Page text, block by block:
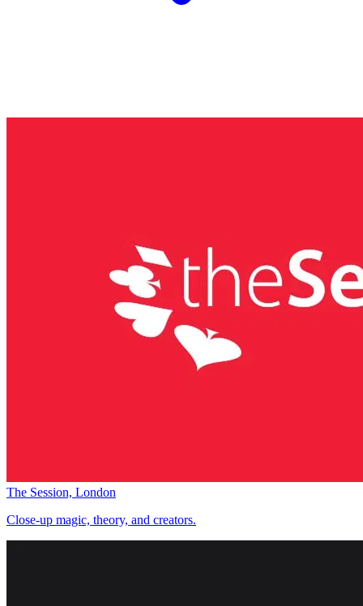
The Session, London
Close-up magic, theory, and creators.